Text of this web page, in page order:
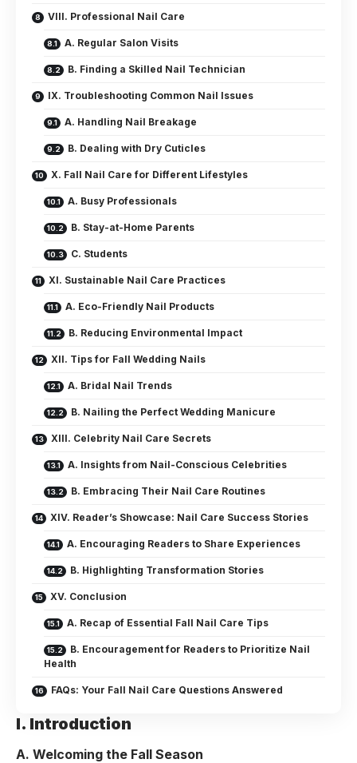
VIII. Professional Nail Care
A. Regular Salon Visits
B. Finding a Skilled Nail Technician
IX. Troubleshooting Common Nail Issues
A. Handling Nail Breakage
B. Dealing with Dry Cuticles
X. Fall Nail Care for Different Lifestyles
A. Busy Professionals
B. Stay-at-Home Parents
C. Students
XI. Sustainable Nail Care Practices
A. Eco-Friendly Nail Products
B. Reducing Environmental Impact
XII. Tips for Fall Wedding Nails
A. Bridal Nail Trends
B. Nailing the Perfect Wedding Manicure
XIII. Celebrity Nail Care Secrets
A. Insights from Nail-Conscious Celebrities
B. Embracing Their Nail Care Routines
XIV. Reader’s Showcase: Nail Care Success Stories
A. Encouraging Readers to Share Experiences
B. Highlighting Transformation Stories
XV. Conclusion
A. Recap of Essential Fall Nail Care Tips
B. Encouragement for Readers to Prioritize Nail
Health
FAQs: Your Fall Nail Care Questions Answered
I. Introduction
A. Welcoming the Fall Season